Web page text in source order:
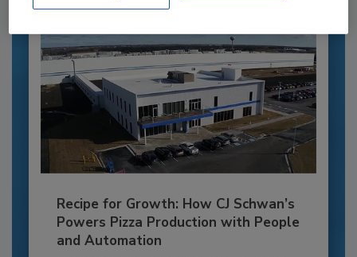
Recipe for Growth: How CJ Schwan’s
Powers Pizza Production with People
and Automation